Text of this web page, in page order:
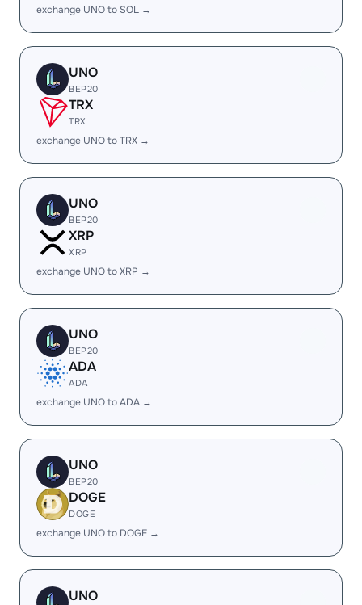
exchange UNO to SOL →
UNO
BEP20
TRX
TRX
exchange UNO to TRX →
UNO
BEP20
XRP
XRP
exchange UNO to XRP →
UNO
BEP20
ADA
ADA
exchange UNO to ADA →
UNO
BEP20
DOGE
DOGE
exchange UNO to DOGE →
UNO